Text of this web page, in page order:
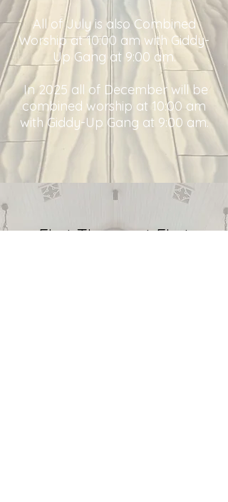
All of July is also Combined
Worship at 10:00 am with Giddy-
Up Gang at 9:00 am.
In 2025 all of December will be
combined worship at 10:00 am
with Giddy-Up Gang at 9:00 am.
First Timers at First